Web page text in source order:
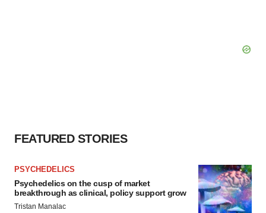
FEATURED STORIES
PSYCHEDELICS
Psychedelics on the cusp of market
breakthrough as clinical, policy support grow
Tristan Manalac